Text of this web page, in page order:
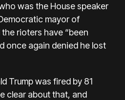
was the House speaker
mayor of
rioters have “been
once again denied he lost
Trump was fired by 81
clear about that, and